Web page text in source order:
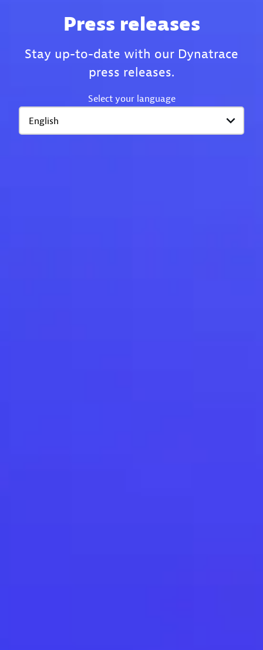
Press releases
Stay up-to-date with our Dynatrace
press releases.
Select your language